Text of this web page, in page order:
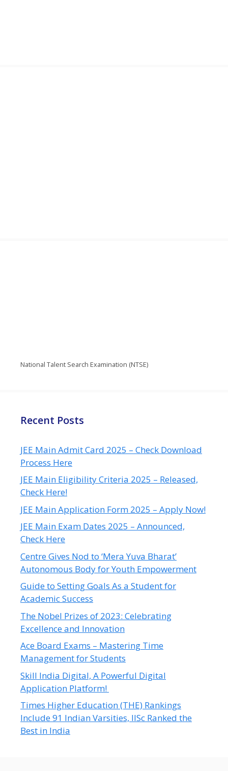
National Talent Search Examination (NTSE)
Recent Posts
JEE Main Admit Card 2025 – Check Download
Process Here
JEE Main Eligibility Criteria 2025 – Released,
Check Here!
JEE Main Application Form 2025 – Apply Now!
JEE Main Exam Dates 2025 – Announced,
Check Here
Centre Gives Nod to ‘Mera Yuva Bharat’
Autonomous Body for Youth Empowerment
Guide to Setting Goals As a Student for
Academic Success
The Nobel Prizes of 2023: Celebrating
Excellence and Innovation
Ace Board Exams – Mastering Time
Management for Students
Skill India Digital, A Powerful Digital
Application Platform!
Times Higher Education (THE) Rankings
Include 91 Indian Varsities, IISc Ranked the
Best in India